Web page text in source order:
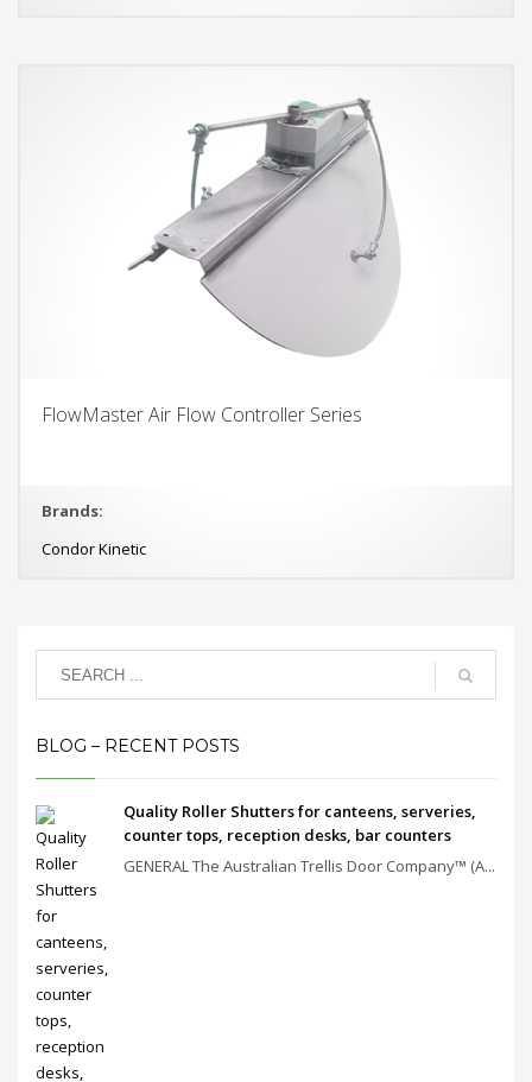
FlowMaster Air Flow Controller Series
Brands:
Condor Kinetic
BLOG – RECENT POSTS
Quality Roller Shutters for canteens, serveries,
counter tops, reception desks, bar counters
GENERAL The Australian Trellis Door Company™ (A...